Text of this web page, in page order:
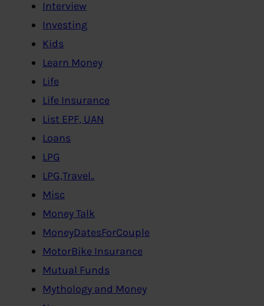
Interview
Investing
Kids
Learn Money
Life
Life Insurance
List EPF, UAN
Loans
LPG
LPG,Travel..
Misc
Money Talk
MoneyDatesForCouple
MotorBike Insurance
Mutual Funds
Mythology and Money